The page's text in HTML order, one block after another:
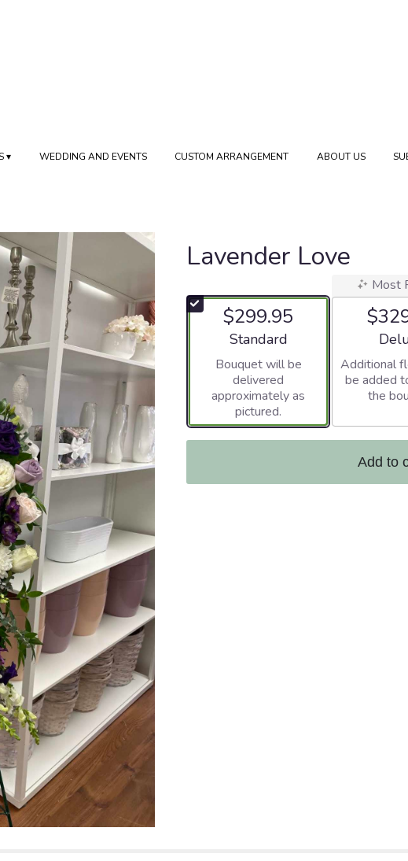
▾ WEDDING AND EVENTS CUSTOM ARRANGEMENT ABOUT US
Lavender Love
$299.95
Arrangement size
Standard
Bouquet will be
delivered
approximately as
pictured.
Most
Additional
be added
the
Add to